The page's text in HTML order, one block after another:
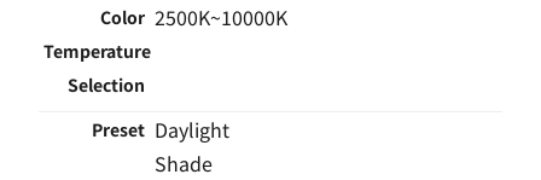
Color
Temperature
Selection
2500K~10000K
Preset Daylight
Shade